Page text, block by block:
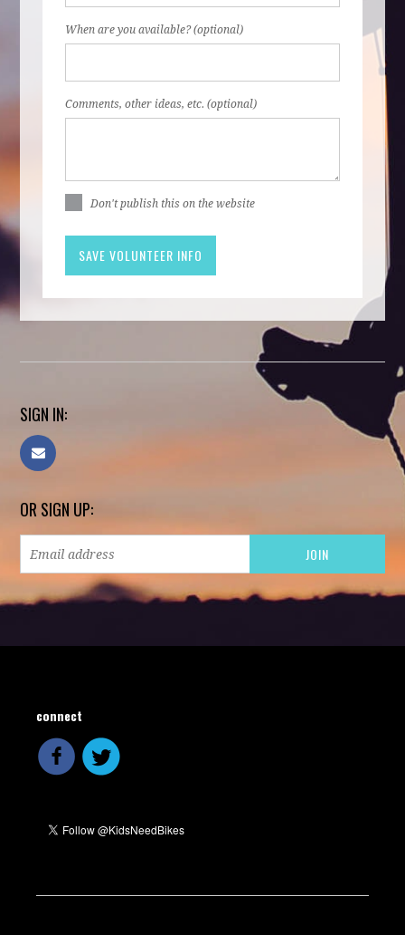
When are you available? (optional)
Comments, other ideas, etc. (optional)
Don't publish this on the website
SIGN IN:
OR SIGN UP:
connect